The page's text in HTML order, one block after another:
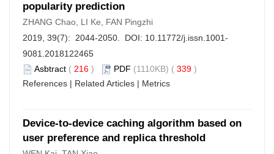
popularity prediction
ZHANG Chao, LI Ke, FAN Pingzhi
2019, 39(7): 2044-2050. DOI: 10.11772/j.issn.1001-
9081.2018122465
Asbtract ( 216 ) PDF (1110KB) ( 339 )
References | Related Articles | Metrics
Device-to-device caching algorithm based on
user preference and replica threshold